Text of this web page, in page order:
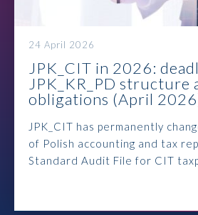
24 April 2026
JPK_CIT in 2026:
JPK_KR_PD structure
obligations (April
JPK_CIT has permanently
of Polish accounting and tax
Standard Audit File for CIT